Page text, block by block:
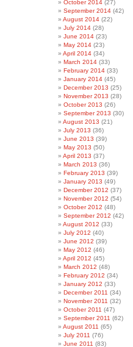
October 2014 (27)
September 2014 (42)
August 2014 (22)
July 2014 (28)
June 2014 (23)
May 2014 (23)
April 2014 (34)
March 2014 (33)
February 2014 (33)
January 2014 (45)
December 2013 (25)
November 2013 (28)
October 2013 (26)
September 2013 (30)
August 2013 (21)
July 2013 (36)
June 2013 (39)
May 2013 (50)
April 2013 (37)
March 2013 (36)
February 2013 (39)
January 2013 (49)
December 2012 (37)
November 2012 (54)
October 2012 (48)
September 2012 (42)
August 2012 (33)
July 2012 (40)
June 2012 (39)
May 2012 (46)
April 2012 (45)
March 2012 (48)
February 2012 (34)
January 2012 (33)
December 2011 (34)
November 2011 (32)
October 2011 (47)
September 2011 (62)
August 2011 (65)
July 2011 (76)
June 2011 (83)